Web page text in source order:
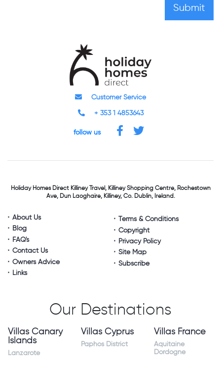
Customer Service
+ 353 1 4853643
follow us
Holiday Homes DirectKilliney Travel,Killiney Shopping Centre,Rochestown
Ave, Dun Laoghaire,Killiney, Co. Dublin, Ireland.
About Us
Blog
FAQ's
Contact Us
Owners Advice
Links
Terms & Conditions
Copyright
Privacy Policy
Site Map
Subscribe
Our Destinations
Villas Canary
Islands
Lanzarote
Villas Cyprus
Paphos District
Villas France
Aquitaine
Dordogne